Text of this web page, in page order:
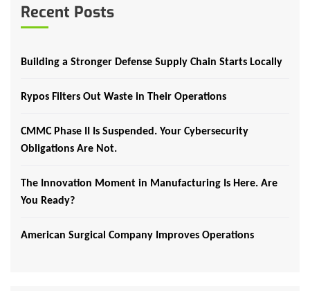
Recent Posts
Building a Stronger Defense Supply Chain Starts Locally
Rypos Filters Out Waste in Their Operations
CMMC Phase II Is Suspended. Your Cybersecurity
Obligations Are Not.
The Innovation Moment in Manufacturing Is Here. Are
You Ready?
American Surgical Company Improves Operations